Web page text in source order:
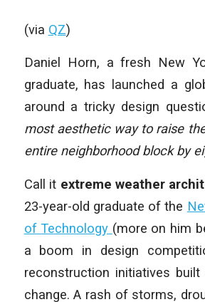
(via QZ)
Daniel Horn, a fresh New
graduate, has launched a
around a tricky design
most aesthetic way to raise
entire neighborhood block by
Call it extreme weather
23-year-old graduate of the
of Technology (more on him
a boom in design
reconstruction initiatives built
change. A rash of storms,